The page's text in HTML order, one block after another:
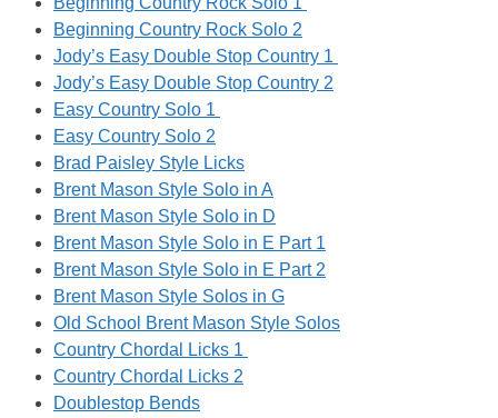
Beginning Country Rock Solo 2
Jody’s Easy Double Stop Country 1
Jody’s Easy Double Stop Country 2
Easy Country Solo 1
Easy Country Solo 2
Brad Paisley Style Licks
Brent Mason Style Solo in A
Brent Mason Style Solo in D
Brent Mason Style Solo in E Part 1
Brent Mason Style Solo in E Part 2
Brent Mason Style Solos in G
Old School Brent Mason Style Solos
Country Chordal Licks 1
Country Chordal Licks 2
Doublestop Bends